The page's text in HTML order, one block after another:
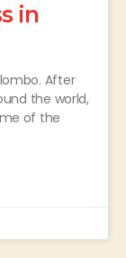
in
After
the world,
of the